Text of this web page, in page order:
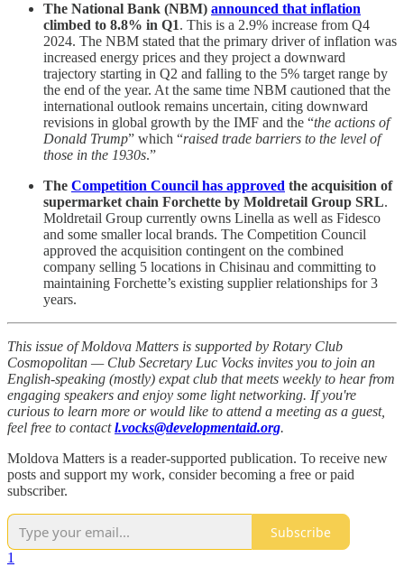
The National Bank (NBM) announced that inflation
climbed to 8.8% in Q1. This is a 2.9% increase from Q4
2024. The NBM stated that the primary driver of inflation was
increased energy prices and they project a downward
trajectory starting in Q2 and falling to the 5% target range by
the end of the year. At the same time NBM cautioned that the
international outlook remains uncertain, citing downward
revisions in global growth by the IMF and the “the actions of
Donald Trump” which “raised trade barriers to the level of
those in the 1930s.”
The Competition Council has approved the acquisition of
supermarket chain Forchette by Moldretail Group SRL.
Moldretail Group currently owns Linella as well as Fidesco
and some smaller local brands. The Competition Council
approved the acquisition contingent on the combined
company selling 5 locations in Chisinau and committing to
maintaining Forchette’s existing supplier relationships for 3
years.
This issue of Moldova Matters is supported by Rotary Club
Cosmopolitan — Club Secretary Luc Vocks invites you to join an
English-speaking (mostly) expat club that meets weekly to hear from
engaging speakers and enjoy some light networking. If you're
curious to learn more or would like to attend a meeting as a guest,
feel free to contactl.vocks@developmentaid.org.
Moldova Matters is a reader-supported publication. To receive new
posts and support my work, consider becoming a free or paid
subscriber.
Subscribe
1